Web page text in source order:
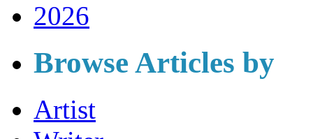
Browse Articles by
Artist